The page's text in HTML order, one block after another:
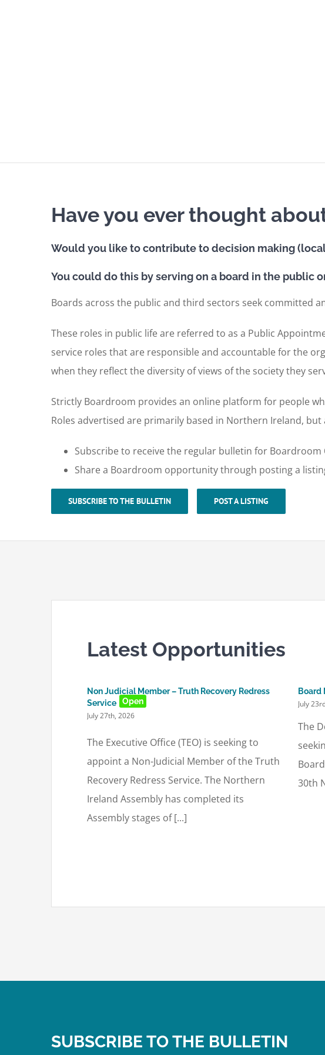
Have you ever thought
Would you like to contribute to decision making
You could do this by serving on a board in the public
Boards across the public and third sectors seek committed
These roles in public life are referred to as a Public
service roles that are responsible and accountable for the
when they reflect the diversity of views of the society they
Strictly Boardroom provides an online platform for people
Roles advertised are primarily based in Northern Ireland,
Subscribe to receive the regular bulletin for
Share a Boardroom opportunity through posting a
SUBSCRIBE TO THE BULLETIN POST A LISTING
Latest Opportunities
Non Judicial Member – Truth Recovery Redress
Service
Open
July 27th, 2026
The Executive Office (TEO) is seeking to
appoint a Non-Judicial Member of the Truth
Recovery Redress Service. The Northern
Ireland Assembly has completed its
Assembly stages of [...]
Board
July
The
30th
SUBSCRIBE TO THE BULLETIN